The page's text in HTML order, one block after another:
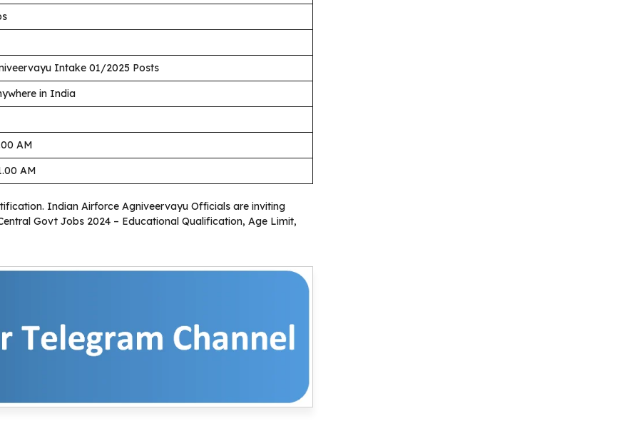
Intake 01/2025 Posts
in India
AM
AM
Indian Airforce Agniveervayu Officials are inviting
Govt Jobs 2024 – Educational Qualification, Age Limit,